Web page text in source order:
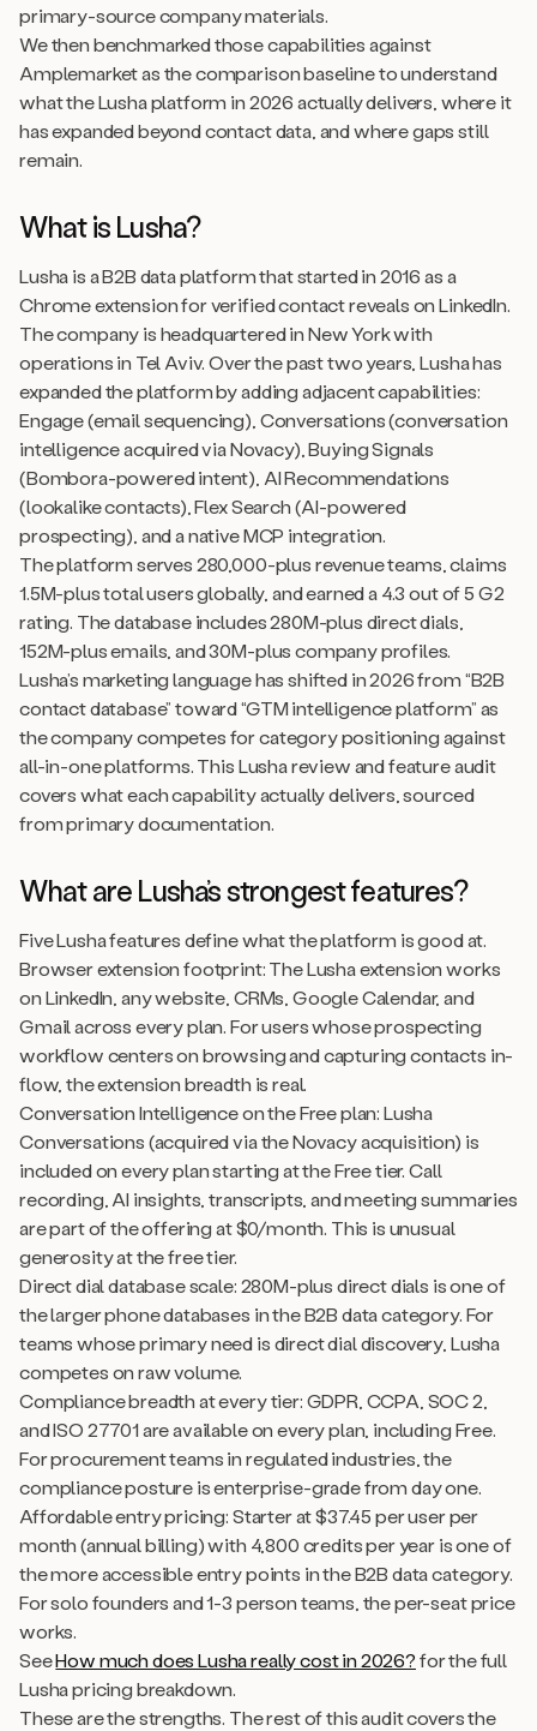
primary-source company materials.
We then benchmarked those capabilities against
Amplemarket as the comparison baseline to understand
what the Lusha platform in 2026 actually delivers, where it
has expanded beyond contact data, and where gaps still
remain.
What is Lusha?
Lusha is a B2B data platform that started in 2016 as a
Chrome extension for verified contact reveals on LinkedIn.
The company is headquartered in New York with
operations in Tel Aviv. Over the past two years, Lusha has
expanded the platform by adding adjacent capabilities:
Engage (email sequencing), Conversations (conversation
intelligence acquired via Novacy), Buying Signals
(Bombora-powered intent), AI Recommendations
(lookalike contacts), Flex Search (AI-powered
prospecting), and a native MCP integration.
The platform serves 280,000-plus revenue teams, claims
1.5M-plus total users globally, and earned a 4.3 out of 5 G2
rating. The database includes 280M-plus direct dials,
152M-plus emails, and 30M-plus company profiles.
Lusha’s marketing language has shifted in 2026 from “B2B
contact database” toward “GTM intelligence platform” as
the company competes for category positioning against
all-in-one platforms. This Lusha review and feature audit
covers what each capability actually delivers, sourced
from primary documentation.
What are Lusha’s strongest features?
Five Lusha features define what the platform is good at.
Browser extension footprint: The Lusha extension works
on LinkedIn, any website, CRMs, Google Calendar, and
Gmail across every plan. For users whose prospecting
workflow centers on browsing and capturing contacts in-
flow, the extension breadth is real.
Conversation Intelligence on the Free plan: Lusha
Conversations (acquired via the Novacy acquisition) is
included on every plan starting at the Free tier. Call
recording, AI insights, transcripts, and meeting summaries
are part of the offering at $0/month. This is unusual
generosity at the free tier.
Direct dial database scale: 280M-plus direct dials is one of
the larger phone databases in the B2B data category. For
teams whose primary need is direct dial discovery, Lusha
competes on raw volume.
Compliance breadth at every tier: GDPR, CCPA, SOC 2,
and ISO 27701 are available on every plan, including Free.
For procurement teams in regulated industries, the
compliance posture is enterprise-grade from day one.
Affordable entry pricing: Starter at $37.45 per user per
month (annual billing) with 4,800 credits per year is one of
the more accessible entry points in the B2B data category.
For solo founders and 1-3 person teams, the per-seat price
works.
SeeHow much does Lusha really cost in 2026?for the full
Lusha pricing breakdown.
These are the strengths. The rest of this audit covers the